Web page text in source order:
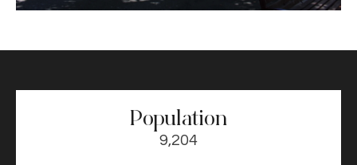
Population
9,204